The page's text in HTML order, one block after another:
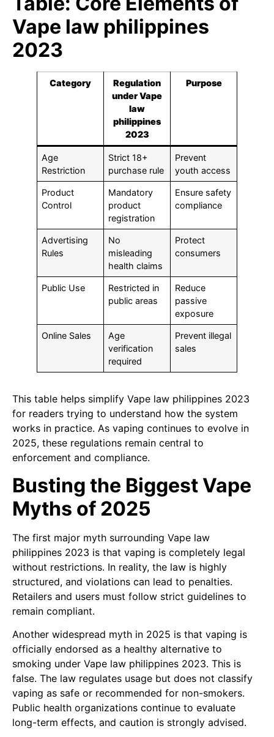
Vape law philippines
2023
Category
Regulation
under Vape
law
philippines
2023
Purpose
Age
Restriction
Strict 18+
purchase rule
Prevent
youth access
Product
Control
Mandatory
product
registration
Ensure safety
compliance
Advertising
Rules
No
misleading
health claims
Protect
consumers
Public Use
Restricted in
public areas
Reduce
passive
exposure
Online Sales
Age
verification
required
Prevent illegal
sales
This table helps simplify Vape law philippines 2023
for readers trying to understand how the system
works in practice. As vaping continues to evolve in
2025, these regulations remain central to
enforcement and compliance.
Busting the Biggest Vape
Myths of 2025
The first major myth surrounding Vape law
philippines 2023 is that vaping is completely legal
without restrictions. In reality, the law is highly
structured, and violations can lead to penalties.
Retailers and users must follow strict guidelines to
remain compliant.
Another widespread myth in 2025 is that vaping is
officially endorsed as a healthy alternative to
smoking under Vape law philippines 2023. This is
false. The law regulates usage but does not classify
vaping as safe or recommended for non-smokers.
Public health organizations continue to evaluate
long-term effects, and caution is strongly advised.